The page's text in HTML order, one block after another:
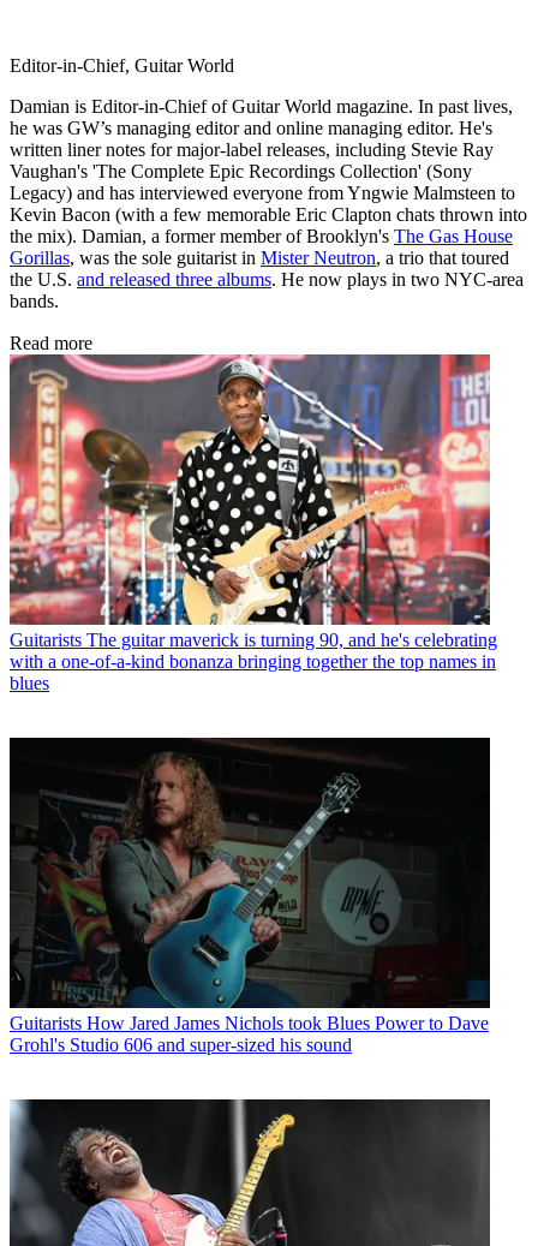
Editor-in-Chief, Guitar World
Damian is Editor-in-Chief of Guitar World magazine. In past lives,
he was GW’s managing editor and online managing editor. He's
written liner notes for major-label releases, including Stevie Ray
Vaughan's 'The Complete Epic Recordings Collection' (Sony
Legacy) and has interviewed everyone from Yngwie Malmsteen to
Kevin Bacon (with a few memorable Eric Clapton chats thrown into
the mix). Damian, a former member of Brooklyn's The Gas House
Gorillas, was the sole guitarist in Mister Neutron, a trio that toured
the U.S. and released three albums. He now plays in two NYC-area
bands.
Read more
Guitarists The guitar maverick is turning 90, and he's celebrating
with a one-of-a-kind bonanza bringing together the top names in
blues
Guitarists How Jared James Nichols took Blues Power to Dave
Grohl's Studio 606 and super-sized his sound